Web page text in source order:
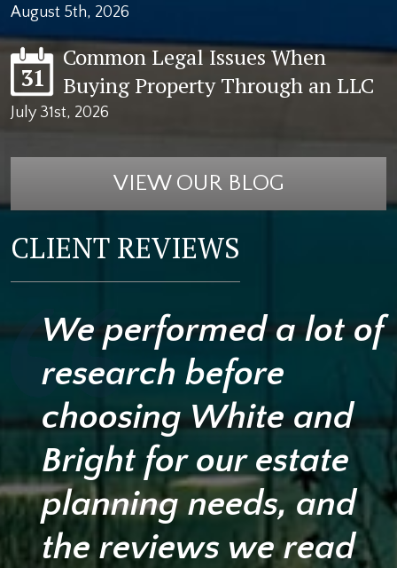
August 5th, 2026
31
Common Legal Issues When
Buying Property Through an LLC
July 31st, 2026
VIEW OUR BLOG
CLIENT REVIEWS
We performed a lot of
research before
choosing White and
Bright for our estate
planning needs, and
the reviews we read